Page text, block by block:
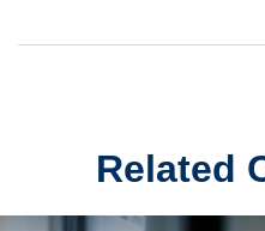
Related